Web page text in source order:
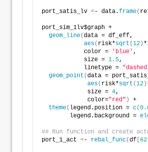
port_satis_lv <- data.frame(
port_sim_1lv$graph +
geom_line(data = df_eff,
aes( risk*sqrt (12 ) *
            color =
'blue' ,
            size =
1.5,
            linetype =
geom_point (data =
aes( risk*sqrt (12 )
             size =
4,
             color=
"red" )
+
theme( legend.position = c(
        legend.background =
## Run function and create
port_1_act <- rebal_func(df 62